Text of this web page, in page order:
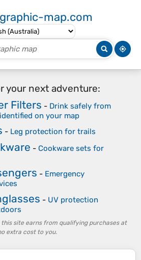
map.com
your next adventure:
Filters - Drink safely from
on your map
- Leg protection for trails
- Cookware sets for
- Emergency
- UV protection
this site earns from qualifying purchases at
extra cost to you.